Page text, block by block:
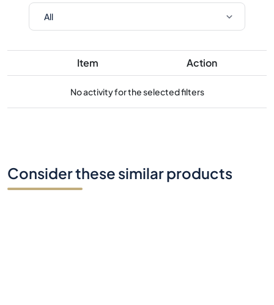
Item Action
No activity for the selected filters
Consider these similar products